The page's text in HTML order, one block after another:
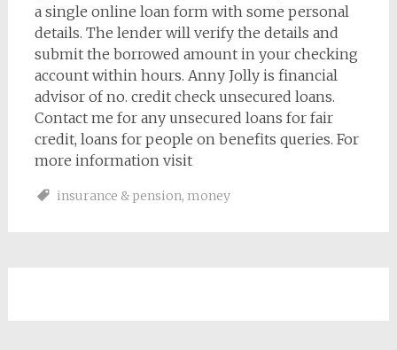
a single online loan form with some personal
details. The lender will verify the details and
submit the borrowed amount in your checking
account within hours. Anny Jolly is financial
advisor of no. credit check unsecured loans.
Contact me for any unsecured loans for fair
credit, loans for people on benefits queries. For
more information visit
insurance & pension, money